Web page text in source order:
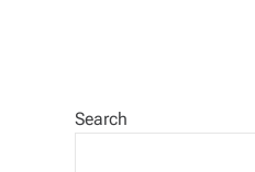
Search